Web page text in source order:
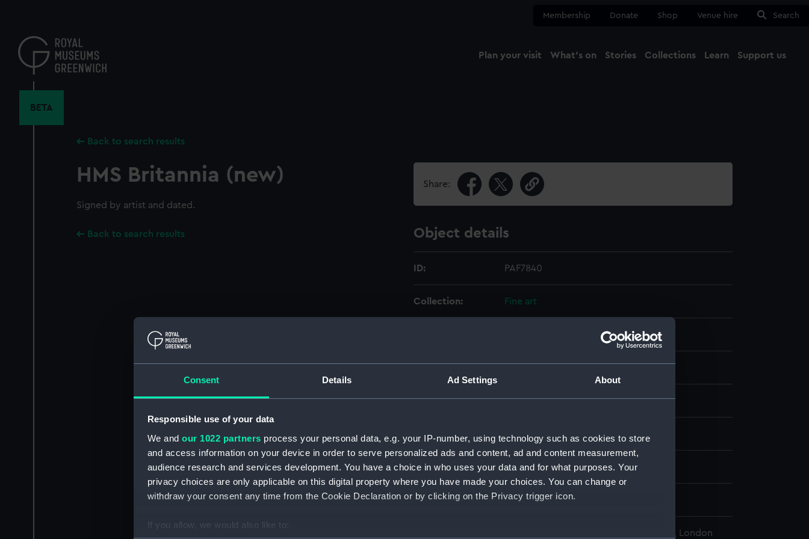
Consent Details Ad Settings About
Responsible use of your data
We and our 1022 partners process your personal data, e.g. your IP-number, using technology such as cookies to store
and access information on your device in order to serve personalized ads and content, ad and content measurement,
audience research and services development. You have a choice in who uses your data and for what purposes. Your
privacy choices are only applicable on this digital property where you have made your choices. You can change or
withdraw your consent any time from the Cookie Declaration or by clicking on the Privacy trigger icon.
If you allow, we would also like to:
content
Membership Donate Shop Venue hire Search
Plan your visit What's on Stories Collections Learn Support us
BETA
Back to search results
HMS Britannia (new)
Signed by artist and dated.
Back to search results
Share:
Object details
ID: PAF7840
Collection: Fine art
Display location: Not on display
Creator: Blanchard, Francis Leonard
Vessels: Britannia (1904)
Date made: 10 December 1904
National Maritime Museum, Greenwich, London